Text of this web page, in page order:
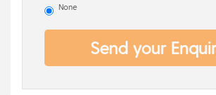
None
Send your